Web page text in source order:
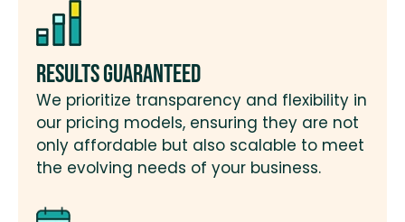
Results Guaranteed
We prioritize transparency and flexibility in
our pricing models, ensuring they are not
only affordable but also scalable to meet
the evolving needs of your business.